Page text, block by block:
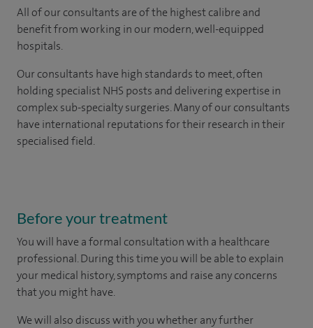
All of our consultants are of the highest calibre and
benefit from working in our modern, well-equipped
hospitals.
Our consultants have high standards to meet, often
holding specialist NHS posts and delivering expertise in
complex sub-specialty surgeries. Many of our consultants
have international reputations for their research in their
specialised field.
Before your treatment
You will have a formal consultation with a healthcare
professional. During this time you will be able to explain
your medical history, symptoms and raise any concerns
that you might have.
We will also discuss with you whether any further